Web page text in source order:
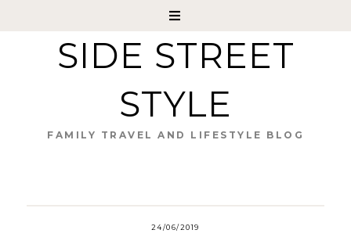
SIDE STREET
STYLE
FAMILY TRAVEL AND LIFESTYLE BLOG
24/06/2019